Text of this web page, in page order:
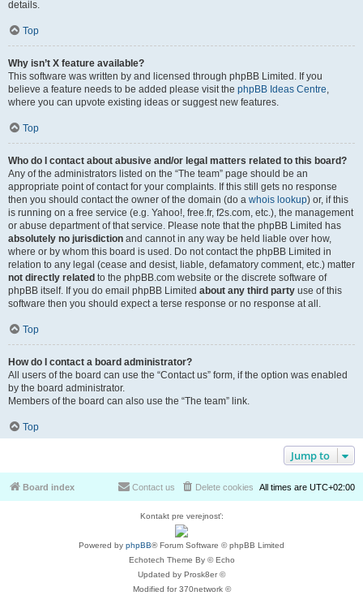
details.
Top
Why isn’t X feature available?
This software was written by and licensed through phpBB Limited. If you
believe a feature needs to be added please visit the phpBB Ideas Centre,
where you can upvote existing ideas or suggest new features.
Top
Who do I contact about abusive and/or legal matters related to this board?
Any of the administrators listed on the “The team” page should be an
appropriate point of contact for your complaints. If this still gets no response
then you should contact the owner of the domain (do a whois lookup) or, if this
is running on a free service (e.g. Yahoo!, free.fr, f2s.com, etc.), the management
or abuse department of that service. Please note that the phpBB Limited has
absolutely no jurisdiction and cannot in any way be held liable over how,
where or by whom this board is used. Do not contact the phpBB Limited in
relation to any legal (cease and desist, liable, defamatory comment, etc.) matter
not directly related to the phpBB.com website or the discrete software of
phpBB itself. If you do email phpBB Limited about any third party use of this
software then you should expect a terse response or no response at all.
Top
How do I contact a board administrator?
All users of the board can use the “Contact us” form, if the option was enabled
by the board administrator.
Members of the board can also use the “The team” link.
Top
Jump to
Board index All times are UTC+02:00
Delete cookies
Contact us
Kontakt pre verejnosť:
Powered by phpBB® Forum Software © phpBB Limited
Echotech Theme By © Echo
Updated by Prosk8er ©
Modified for 370network ©